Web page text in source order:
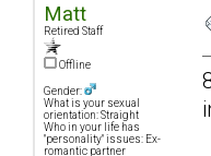
Matt
Retired Staff
Offline
Gender:
What is your sexual
orientation: Straight
Who in your life has
"personality" issues: Ex-
romantic partner